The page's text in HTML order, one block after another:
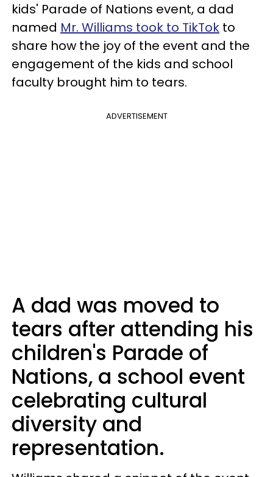
kids' Parade of Nations event, a dad
named Mr. Williams took to TikTok to
share how the joy of the event and the
engagement of the kids and school
faculty brought him to tears.
ADVERTISEMENT
A dad was moved to
tears after attending his
children's Parade of
Nations, a school event
celebrating cultural
diversity and
representation.